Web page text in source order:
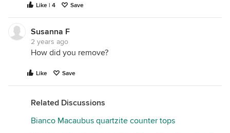
Like | 4 Save
Susanna F
2 years ago
How did you remove?
Like Save
Related Discussions
Bianco Macaubus quartzite counter tops